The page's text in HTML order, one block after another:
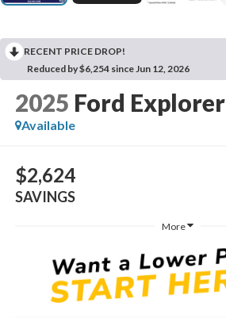
RECENT PRICE DROP!
Reduced by $6,254 since Jun 12, 2026
2025 Ford Explorer
Available
$2,624
SAVINGS
More